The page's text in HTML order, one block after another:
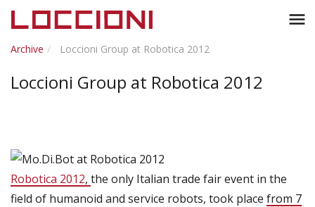
menu
Archive Loccioni Group at Robotica 2012
Loccioni Group at Robotica 2012
Robotica 2012, the only Italian trade fair event in the
field of humanoid and service robots, took place from 7